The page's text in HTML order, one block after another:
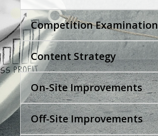
Competition Examination
Content Strategy
On-Site Improvements
Off-Site Improvements